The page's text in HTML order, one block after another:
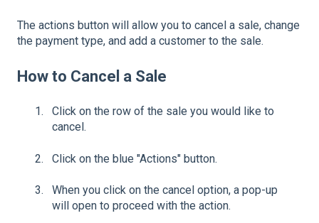
The actions button will allow you to cancel a sale, change
the payment type, and add a customer to the sale.
How to Cancel a Sale
Click on the row of the sale you would like to
cancel.
Click on the blue "Actions" button.
When you click on the cancel option, a pop-up
will open to proceed with the action.